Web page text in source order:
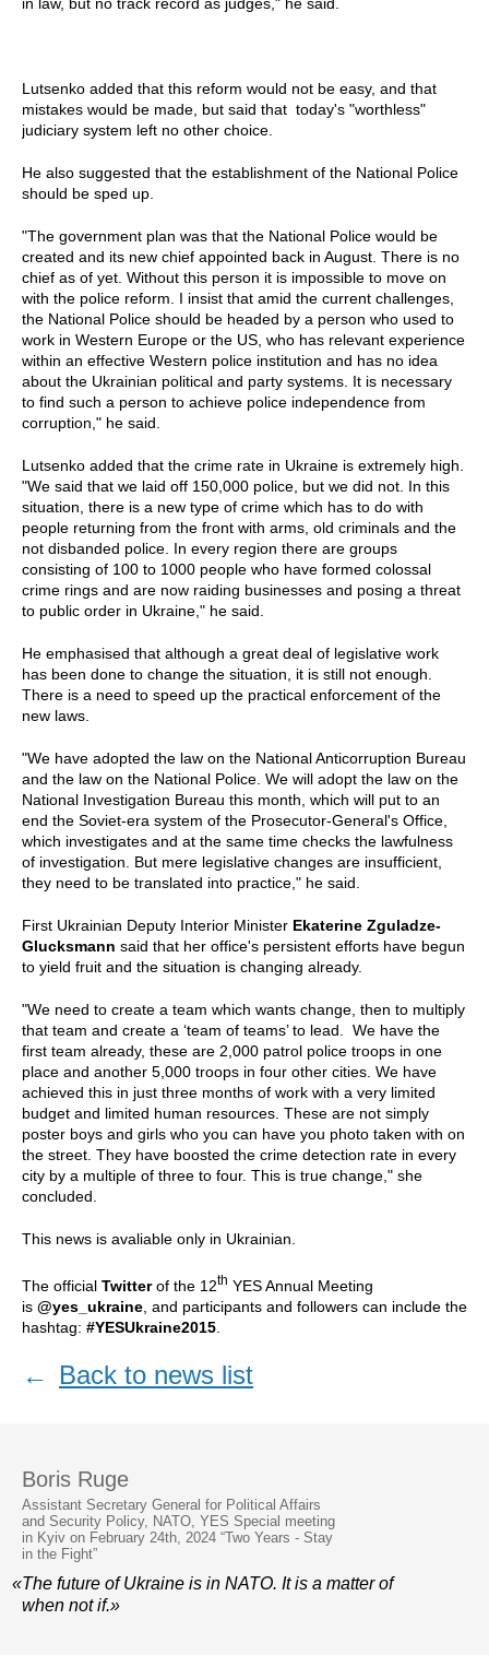
in law, but no track record as judges," he said.
Lutsenko added that this reform would not be easy, and that
mistakes would be made, but said that today's "worthless"
judiciary system left no other choice.
He also suggested that the establishment of the National Police
should be sped up.
"The government plan was that the National Police would be
created and its new chief appointed back in August. There is no
chief as of yet. Without this person it is impossible to move on
with the police reform. I insist that amid the current challenges,
the National Police should be headed by a person who used to
work in Western Europe or the US, who has relevant experience
within an effective Western police institution and has no idea
about the Ukrainian political and party systems. It is necessary
to find such a person to achieve police independence from
corruption," he said.
Lutsenko added that the crime rate in Ukraine is extremely high.
"We said that we laid off 150,000 police, but we did not. In this
situation, there is a new type of crime which has to do with
people returning from the front with arms, old criminals and the
not disbanded police. In every region there are groups
consisting of 100 to 1000 people who have formed colossal
crime rings and are now raiding businesses and posing a threat
to public order in Ukraine," he said.
He emphasised that although a great deal of legislative work
has been done to change the situation, it is still not enough.
There is a need to speed up the practical enforcement of the
new laws.
"We have adopted the law on the National Anticorruption Bureau
and the law on the National Police. We will adopt the law on the
National Investigation Bureau this month, which will put to an
end the Soviet-era system of the Prosecutor-General's Office,
which investigates and at the same time checks the lawfulness
of investigation. But mere legislative changes are insufficient,
they need to be translated into practice," he said.
First Ukrainian Deputy Interior Minister Ekaterine Zguladze-
Glucksmann said that her office's persistent efforts have begun
to yield fruit and the situation is changing already.
"We need to create a team which wants change, then to multiply
that team and create a ‘team of teams’ to lead. We have the
first team already, these are 2,000 patrol police troops in one
place and another 5,000 troops in four other cities. We have
achieved this in just three months of work with a very limited
budget and limited human resources. These are not simply
poster boys and girls who you can have you photo taken with on
the street. They have boosted the crime detection rate in every
city by a multiple of three to four. This is true change," she
concluded.
This news is avaliable only in Ukrainian.
The official Twitterof the 12th YES Annual Meeting
is @yes_ukraine , and participants and followers can include the
hashtag: #YESUkraine2015
← Back to news list
Boris Ruge
Assistant Secretary General for Political Affairs
and Security Policy, NATO, YES Special meeting
in Kyiv on February 24th, 2024 “Two Years - Stay
in the Fight”
«The future of Ukraine is in NATO. It is a matter of
when not if.»